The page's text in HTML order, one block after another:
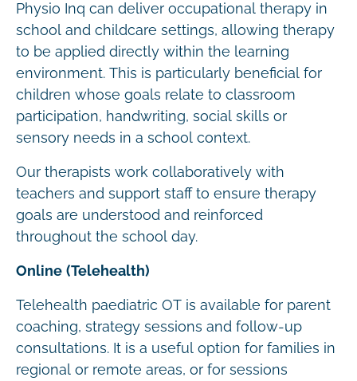
Physio Inq can deliver occupational therapy in
school and childcare settings, allowing therapy
to be applied directly within the learning
environment. This is particularly beneficial for
children whose goals relate to classroom
participation, handwriting, social skills or
sensory needs in a school context.
Our therapists work collaboratively with
teachers and support staff to ensure therapy
goals are understood and reinforced
throughout the school day.
Online (Telehealth)
Telehealth paediatric OT is available for parent
coaching, strategy sessions and follow-up
consultations. It is a useful option for families in
regional or remote areas, or for sessions